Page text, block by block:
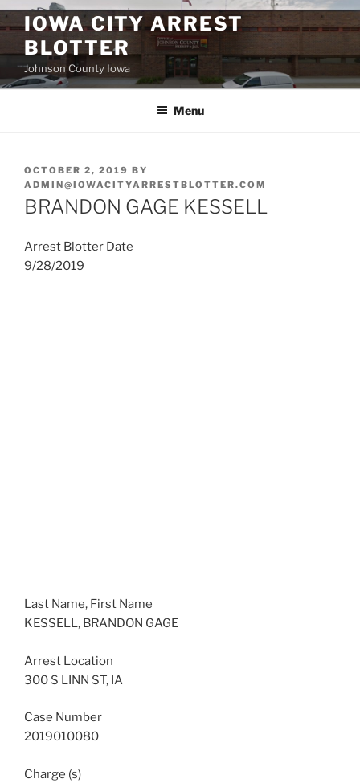
Skip
to
content
IOWA CITY ARREST
BLOTTER
Johnson County Iowa
Menu
POSTED
ON
OCTOBER 2, 2019 BY
ADMIN@IOWACITYARRESTBLOTTER.COM
BRANDON GAGE KESSELL
Arrest Blotter Date
9/28/2019
Last Name, First Name
KESSELL, BRANDON GAGE
Arrest Location
300 S LINN ST, IA
Case Number
2019010080
Charge (s)